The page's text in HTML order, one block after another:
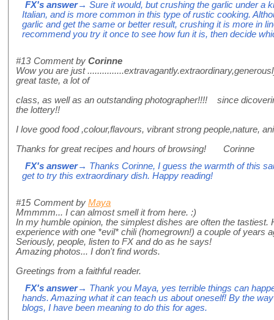
FX's answer→ Sure it would, but crushing the garlic under a
Italian, and is more common in this type of rustic cooking.
garlic and get the same or better result, crushing it is more in
recommend you try it once to see how fun it is, then decide
#13 Comment by Corinne
Wow you are just
great taste, a lot of
class, as well as an outstanding photographer!!!! since
the lottery!!
I love good food ,colour,flavours, vibrant strong people,nature,
Thanks for great recipes and hours of browsing! Corinne
FX's answer→ Thanks Corinne, I guess the warmth of this
get to try this extraordinary dish. Happy reading!
#15 Comment by Maya
Mmmmm... I can almost smell it from here. :)
In my humble opinion, the simplest dishes are often the tastiest.
experience with one *evil* chili (homegrown!) a couple of years
Seriously, people, listen to FX and do as he says!
Amazing photos... I don't find words.
Greetings from a faithful reader.
FX's answer→ Thank you Maya, yes terrible things can
hands. Amazing what it can teach us about oneself! By the
blogs, I have been meaning to do this for ages.